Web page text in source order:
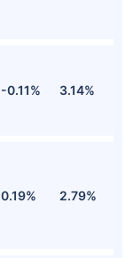
-0.11% 3.14%
0.19% 2.79%